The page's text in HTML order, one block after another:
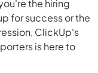
the hiring
for success or the
ClickUp's
is here to